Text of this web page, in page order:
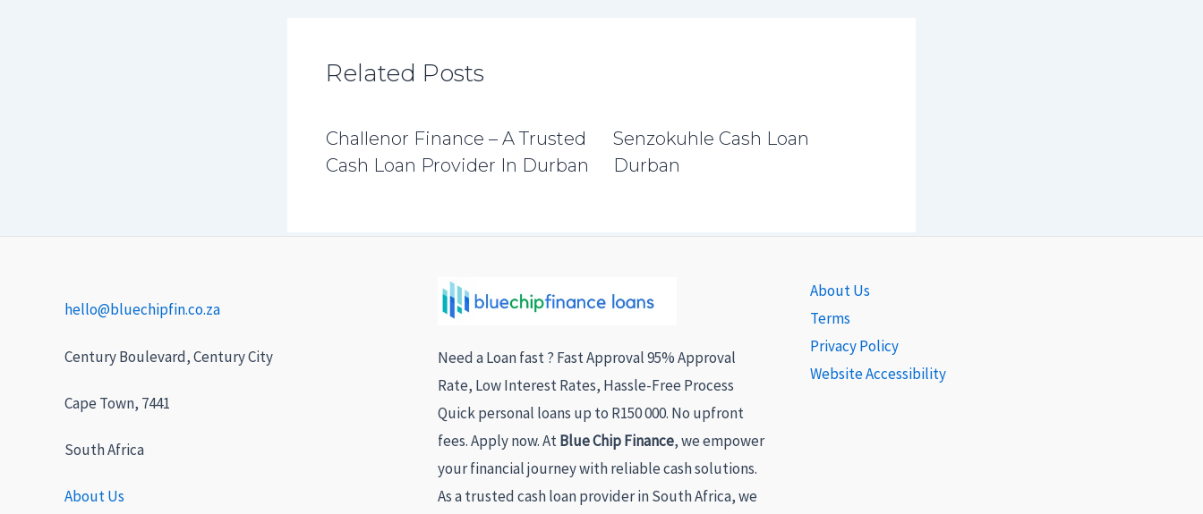
Related Posts
Challenor Finance – A Trusted
Cash Loan Provider In Durban
Senzokuhle Cash Loan
Durban
hello@bluechipfin.co.za
Century Boulevard, Century City
Cape Town, 7441
South Africa
About Us
Need a Loan fast ? Fast Approval 95% Approval
Rate, Low Interest Rates, Hassle-Free Process
Quick personal loans up to R150 000. No upfront
fees. Apply now. AtBlue Chip Finance, we empower
your financial journey with reliable cash solutions.
As a trusted cash loan provider in South Africa, we
About Us
Terms
Privacy Policy
Website Accessibility